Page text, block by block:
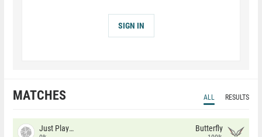
SIGN IN
MATCHES ALL RESULTS
Just Players Butterfly